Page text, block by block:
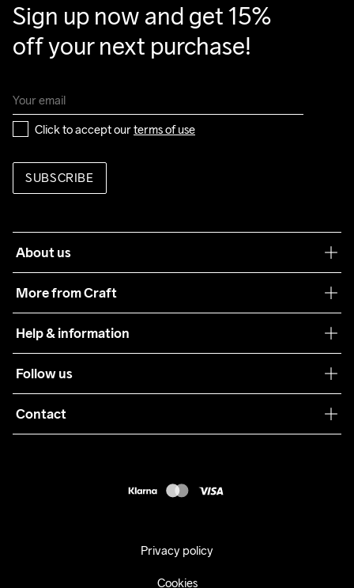
Sign up now and get 15%
off your next purchase!
Click to accept our terms of use
SUBSCRIBE
About us
More from Craft
Sustainability
Care Guide
Collaborations
Help & information
Terms & Conditions
Returns
Follow us
Contact
Privacy policy
Cookies